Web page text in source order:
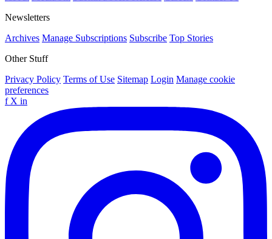
Newsletters
Archives Manage Subscriptions Subscribe Top Stories
Other Stuff
Privacy Policy Terms of Use Sitemap Login Manage cookie
preferences
f X in